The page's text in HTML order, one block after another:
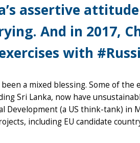
assertive
And in 2017,
with
been a mixed blessing. Some of
Sri Lanka, now have
Development (a US think-tank) in
including EU candidate